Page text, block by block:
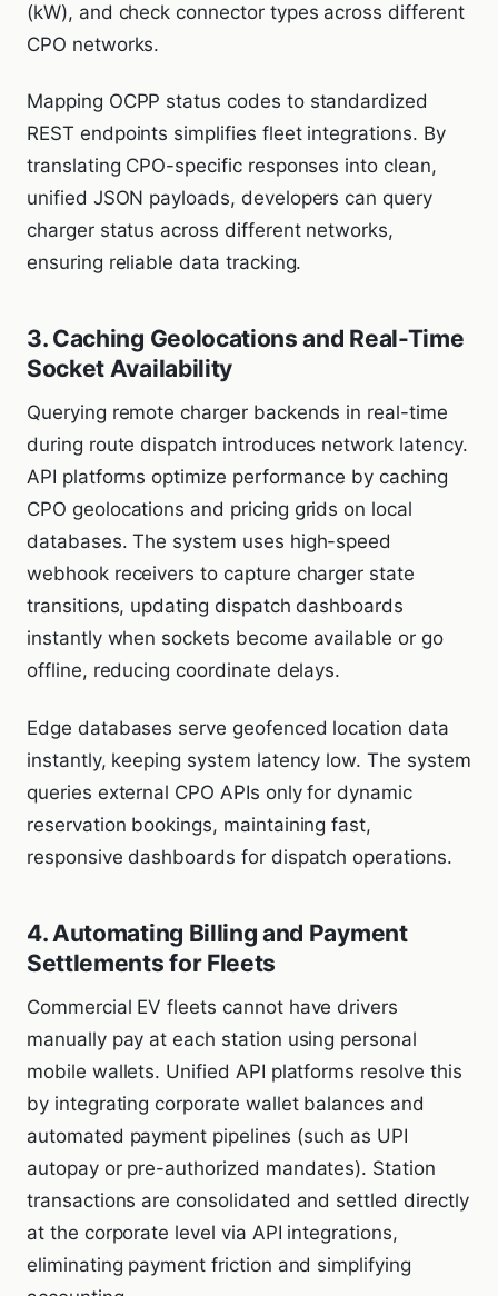
(kW), and check connector types across different
CPO networks.
Mapping OCPP status codes to standardized
REST endpoints simplifies fleet integrations. By
translating CPO-specific responses into clean,
unified JSON payloads, developers can query
charger status across different networks,
ensuring reliable data tracking.
3. Caching Geolocations and Real-Time
Socket Availability
Querying remote charger backends in real-time
during route dispatch introduces network latency.
API platforms optimize performance by caching
CPO geolocations and pricing grids on local
databases. The system uses high-speed
webhook receivers to capture charger state
transitions, updating dispatch dashboards
instantly when sockets become available or go
offline, reducing coordinate delays.
Edge databases serve geofenced location data
instantly, keeping system latency low. The system
queries external CPO APIs only for dynamic
reservation bookings, maintaining fast,
responsive dashboards for dispatch operations.
4. Automating Billing and Payment
Settlements for Fleets
Commercial EV fleets cannot have drivers
manually pay at each station using personal
mobile wallets. Unified API platforms resolve this
by integrating corporate wallet balances and
automated payment pipelines (such as UPI
autopay or pre-authorized mandates). Station
transactions are consolidated and settled directly
at the corporate level via API integrations,
eliminating payment friction and simplifying